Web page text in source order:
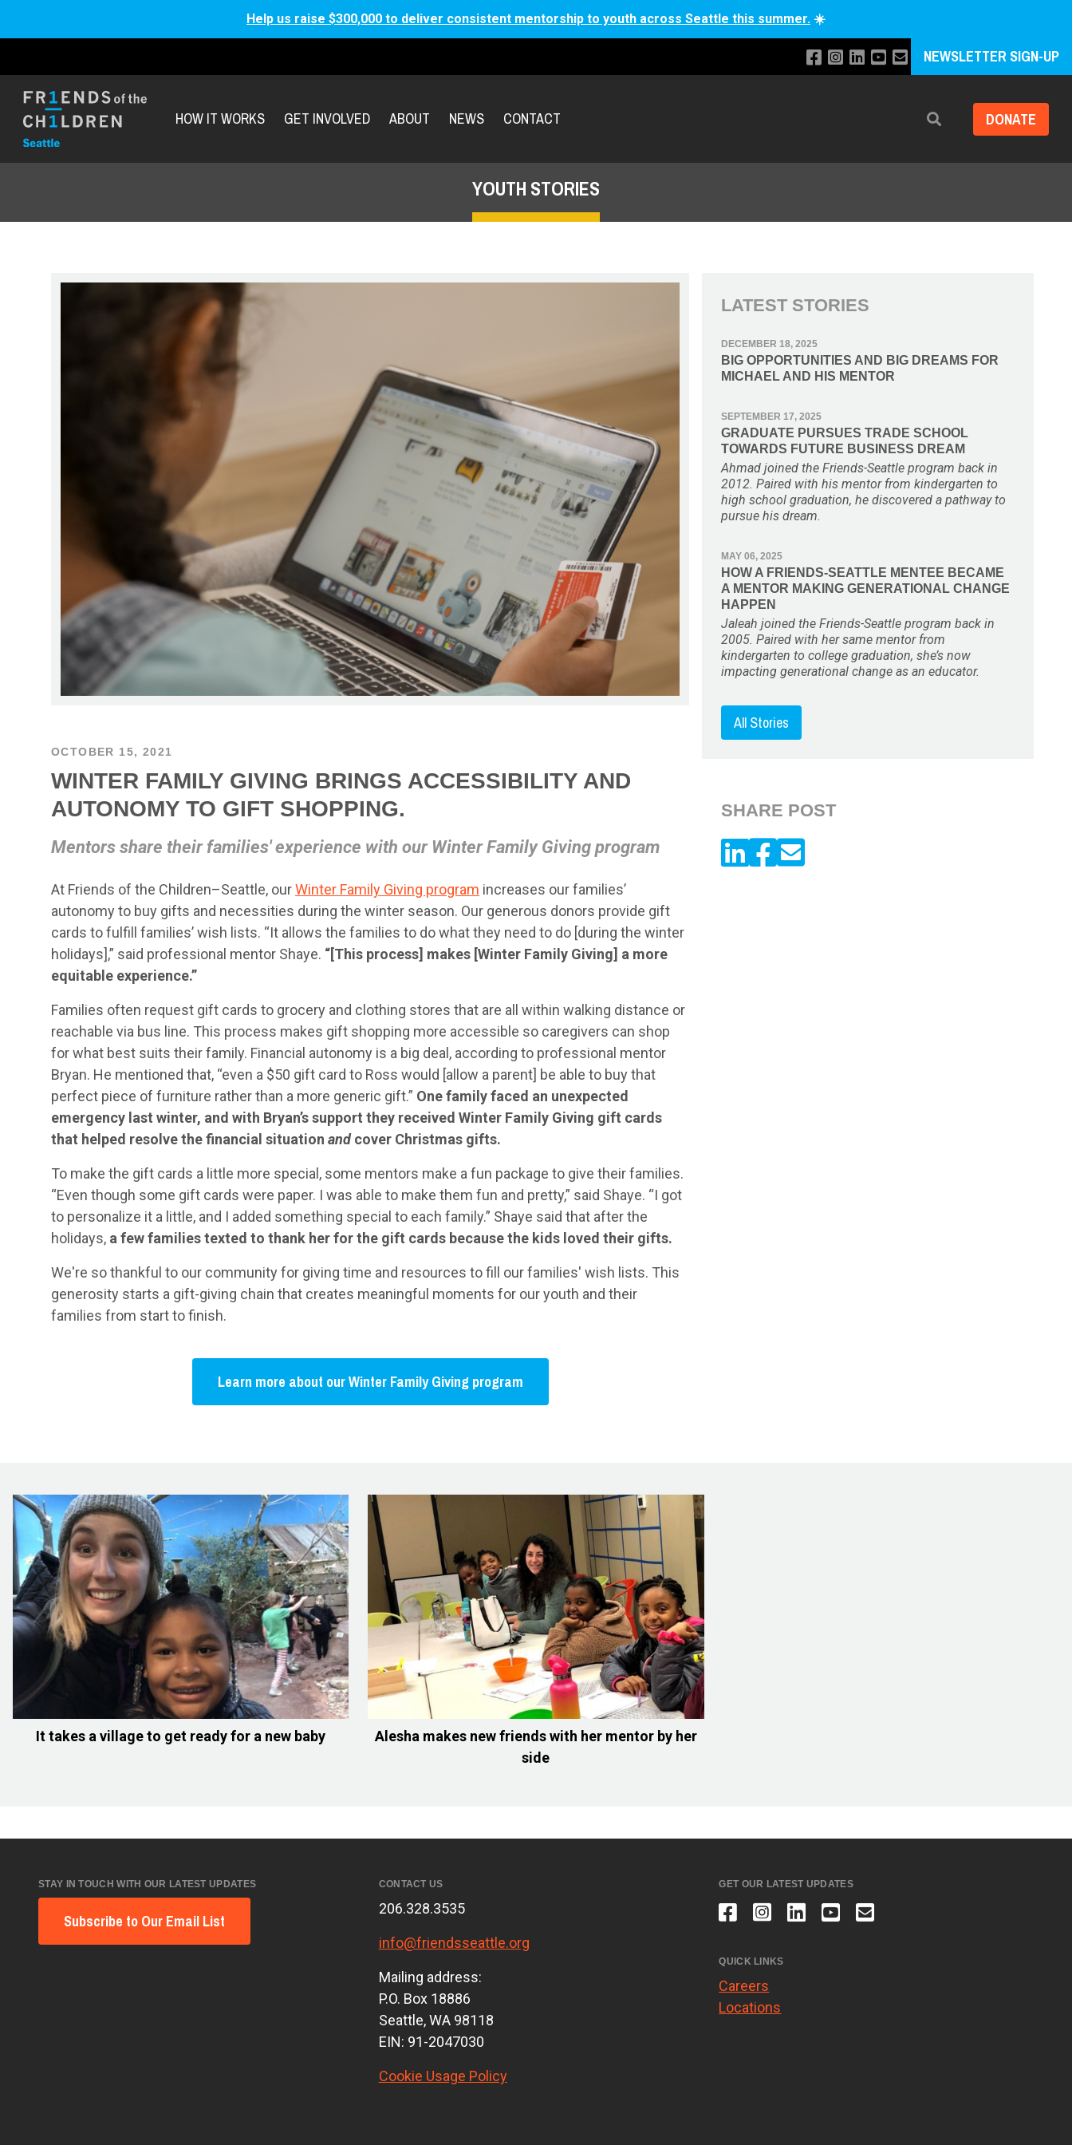
Help us raise $300,000 to deliver consistent mentorship to youth across Seattle this summer. ☀️
NEWSLETTER SIGN-UP
HOW IT WORKS GET INVOLVED ABOUT NEWS CONTACT Search DONATE
YOUTH STORIES
OCTOBER 15, 2021
WINTER FAMILY GIVING BRINGS ACCESSIBILITY AND
AUTONOMY TO GIFT SHOPPING.
Mentors share their families' experience with our Winter Family Giving program
At Friends of the Children–Seattle, ourWinter Family Giving program increases our families’
autonomy to buy gifts and necessities during the winter season. Our generous donors provide gift
cards to fulfill families’ wish lists. “It allows the families to do what they need to do [during the winter
holidays],” said professional mentor Shaye. “[This process] makes [Winter Family Giving] a more
equitable experience.”
Families often request gift cards to grocery and clothing stores that are all within walking distance or
reachable via bus line. This process makes gift shopping more accessible so caregivers can shop
for what best suits their family. Financial autonomy is a big deal, according to professional mentor
Bryan. He mentioned that, “even a $50 gift card to Ross would [allow a parent] be able to buy that
perfect piece of furniture rather than a more generic gift.” One family faced an unexpected
emergency last winter, and with Bryan’s support they received Winter Family Giving gift cards
that helped resolve the financial situation andcover Christmas gifts.
To make the gift cards a little more special, some mentors make a fun package to give their families.
“Even though some gift cards were paper. I was able to make them fun and pretty,” said Shaye. “I got
to personalize it a little, and I added something special to each family.” Shaye said that after the
holidays, a few families texted to thank her for the gift cards because the kids loved their gifts.
We're so thankful to our community for giving time and resources to fill our families' wish lists. This
generosity starts a gift-giving chain that creates meaningful moments for our youth and their
families from start to finish.
Learn more about our Winter Family Giving program
LATEST STORIES
DECEMBER 18, 2025
BIG OPPORTUNITIES AND BIG DREAMS FOR
MICHAEL AND HIS MENTOR
SEPTEMBER 17, 2025
GRADUATE PURSUES TRADE SCHOOL
TOWARDS FUTURE BUSINESS DREAM
Ahmad joined the Friends-Seattle program back in
2012. Paired with his mentor from kindergarten to
high school graduation, he discovered a pathway to
pursue his dream.
MAY 06, 2025
HOW A FRIENDS-SEATTLE MENTEE BECAME
A MENTOR MAKING GENERATIONAL CHANGE
HAPPEN
Jaleah joined the Friends-Seattle program back in
2005. Paired with her same mentor from
kindergarten to college graduation, she’s now
impacting generational change as an educator.
All Stories
SHARE POST
It takes a village to get ready for a new baby
Alesha makes new friends with her mentor by her
side
STAY IN TOUCH WITH OUR LATEST UPDATES
Subscribe to Our Email List
CONTACT US
206.328.3535
info@friendsseattle.org
Mailing address:
P.O. Box 18886
Seattle, WA 98118
EIN: 91-2047030
Cookie Usage Policy
GET OUR LATEST UPDATES
QUICK LINKS
Careers
Locations